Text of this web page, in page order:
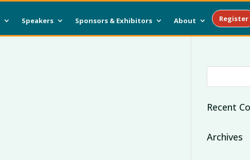
Speakers Sponsors & Exhibitors About Register
Recent
Archives